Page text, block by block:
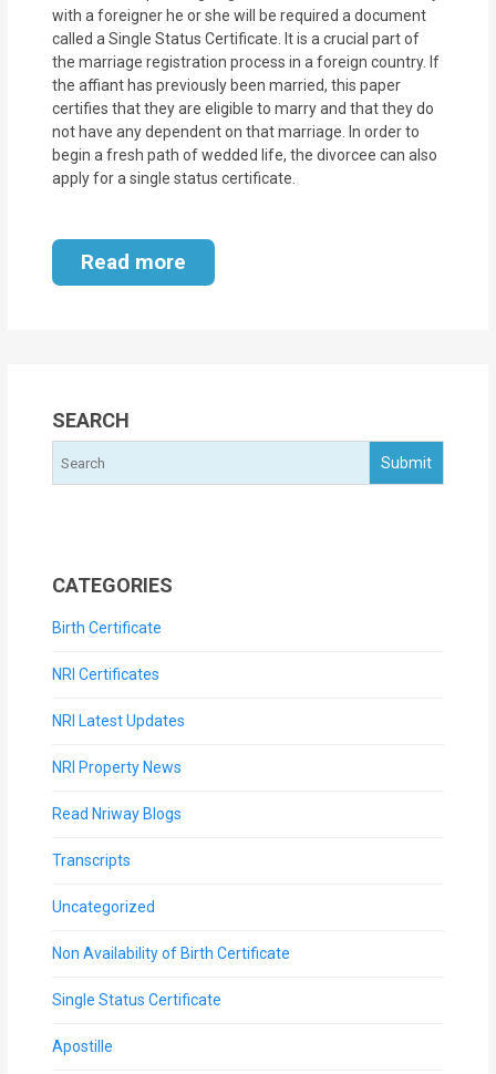
Financial
Services
Property
Management
Services
with a foreigner he or she will be required a document
called a Single Status Certificate. It is a crucial part of
the marriage registration process in a foreign country. If
the affiant has previously been married, this paper
certifies that they are eligible to marry and that they do
not have any dependent on that marriage. In order to
begin a fresh path of wedded life, the divorcee can also
apply for a single status certificate.
Read more
SEARCH
CATEGORIES
Birth Certificate
NRI Certificates
NRI Latest Updates
NRI Property News
Read Nriway Blogs
Transcripts
Uncategorized
Non Availability of Birth Certificate
Single Status Certificate
Apostille